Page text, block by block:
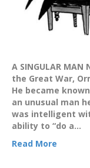
A SINGULAR
the Great War,
He became
an unusual man
was intelligent
ability to “do a…
Read More